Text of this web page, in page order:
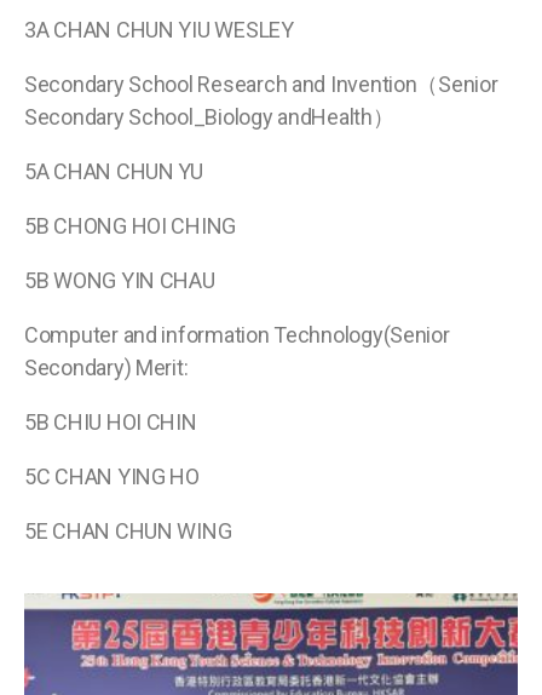
3A CHAN CHUN YIU WESLEY
Secondary School Research and Invention（Senior
Secondary School_Biology andHealth）
5A CHAN CHUN YU
5B CHONG HOI CHING
5B WONG YIN CHAU
Computer and information Technology(Senior
Secondary) Merit:
5B CHIU HOI CHIN
5C CHAN YING HO
5E CHAN CHUN WING